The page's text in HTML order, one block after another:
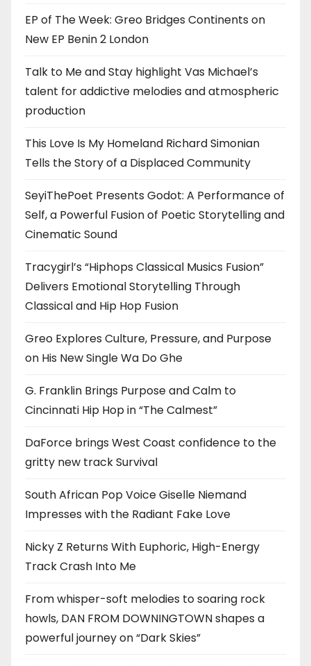
EP of The Week: Greo Bridges Continents on
New EP Benin 2 London
Talk to Me and Stay highlight Vas Michael’s
talent for addictive melodies and atmospheric
production
This Love Is My Homeland Richard Simonian
Tells the Story of a Displaced Community
SeyiThePoet Presents Godot: A Performance of
Self, a Powerful Fusion of Poetic Storytelling and
Cinematic Sound
Tracygirl’s “Hiphops Classical Musics Fusion”
Delivers Emotional Storytelling Through
Classical and Hip Hop Fusion
Greo Explores Culture, Pressure, and Purpose
on His New Single Wa Do Ghe
G. Franklin Brings Purpose and Calm to
Cincinnati Hip Hop in “The Calmest”
DaForce brings West Coast confidence to the
gritty new track Survival
South African Pop Voice Giselle Niemand
Impresses with the Radiant Fake Love
Nicky Z Returns With Euphoric, High-Energy
Track Crash Into Me
From whisper-soft melodies to soaring rock
howls, DAN FROM DOWNINGTOWN shapes a
powerful journey on “Dark Skies”